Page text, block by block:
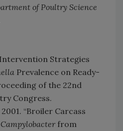
of Poultry Science
Strategies
Prevalence on Ready-
of the 22nd
Congress.
“Broiler Carcass
Campylobacter from